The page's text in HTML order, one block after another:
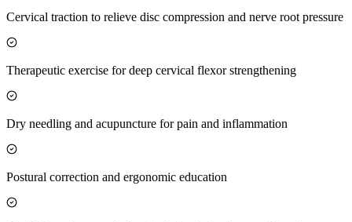
Cervical traction to relieve disc compression and nerve root pressure
Therapeutic exercise for deep cervical flexor strengthening
Dry needling and acupuncture for pain and inflammation
Postural correction and ergonomic education